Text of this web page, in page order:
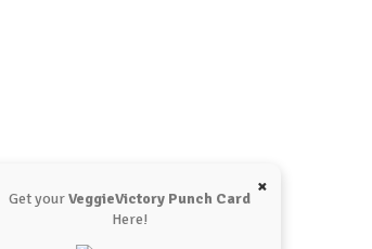
×
Get yourVeggieVictory Punch Card
Here!